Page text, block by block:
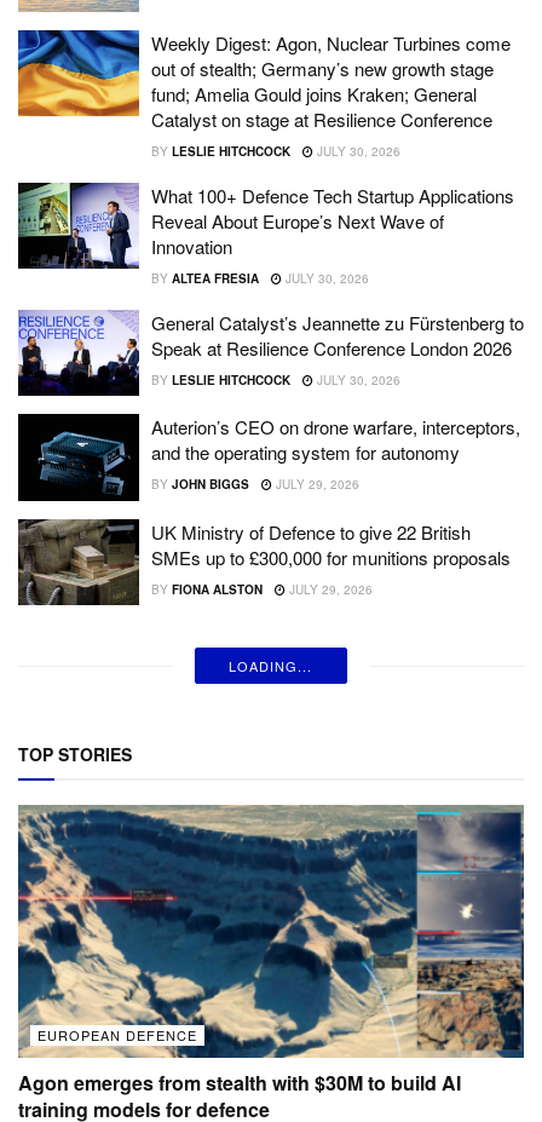
Weekly Digest: Agon, Nuclear Turbines come
out of stealth; Germany’s new growth stage
fund; Amelia Gould joins Kraken; General
Catalyst on stage at Resilience Conference
BY LESLIE HITCHCOCK JULY 30, 2026
What 100+ Defence Tech Startup Applications
Reveal About Europe’s Next Wave of
Innovation
BY ALTEA FRESIA JULY 30, 2026
General Catalyst’s Jeannette zu Fürstenberg to
Speak at Resilience Conference London 2026
BY LESLIE HITCHCOCK JULY 30, 2026
Auterion’s CEO on drone warfare, interceptors,
and the operating system for autonomy
BY JOHN BIGGS JULY 29, 2026
UK Ministry of Defence to give 22 British
SMEs up to £300,000 for munitions proposals
BY FIONA ALSTON JULY 29, 2026
LOADING...
TOP STORIES
EUROPEAN DEFENCE
Agon emerges from stealth with $30M to build AI
training models for defence